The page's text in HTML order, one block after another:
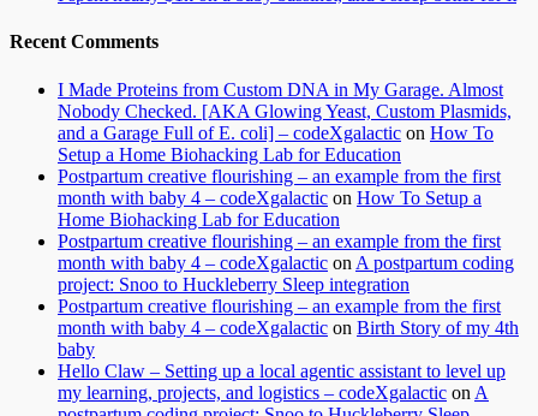
Recent Comments
I Made Proteins from Custom DNA in My Garage. Almost
Nobody Checked. [AKA Glowing Yeast, Custom Plasmids,
and a Garage Full of E. coli] – codeXgalactic on How To
Setup a Home Biohacking Lab for Education
Postpartum creative flourishing – an example from the first
month with baby 4 – codeXgalactic on How To Setup a
Home Biohacking Lab for Education
Postpartum creative flourishing – an example from the first
month with baby 4 – codeXgalactic on A postpartum coding
project: Snoo to Huckleberry Sleep integration
Postpartum creative flourishing – an example from the first
month with baby 4 – codeXgalactic on Birth Story of my 4th
baby
Hello Claw – Setting up a local agentic assistant to level up
my learning, projects, and logistics – codeXgalactic on A